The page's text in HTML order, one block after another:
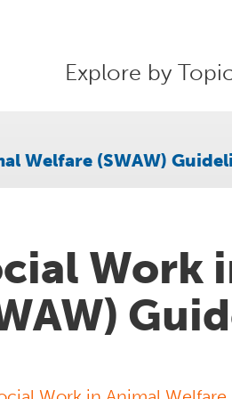
Explore by
Welfare (SWAW)
Work